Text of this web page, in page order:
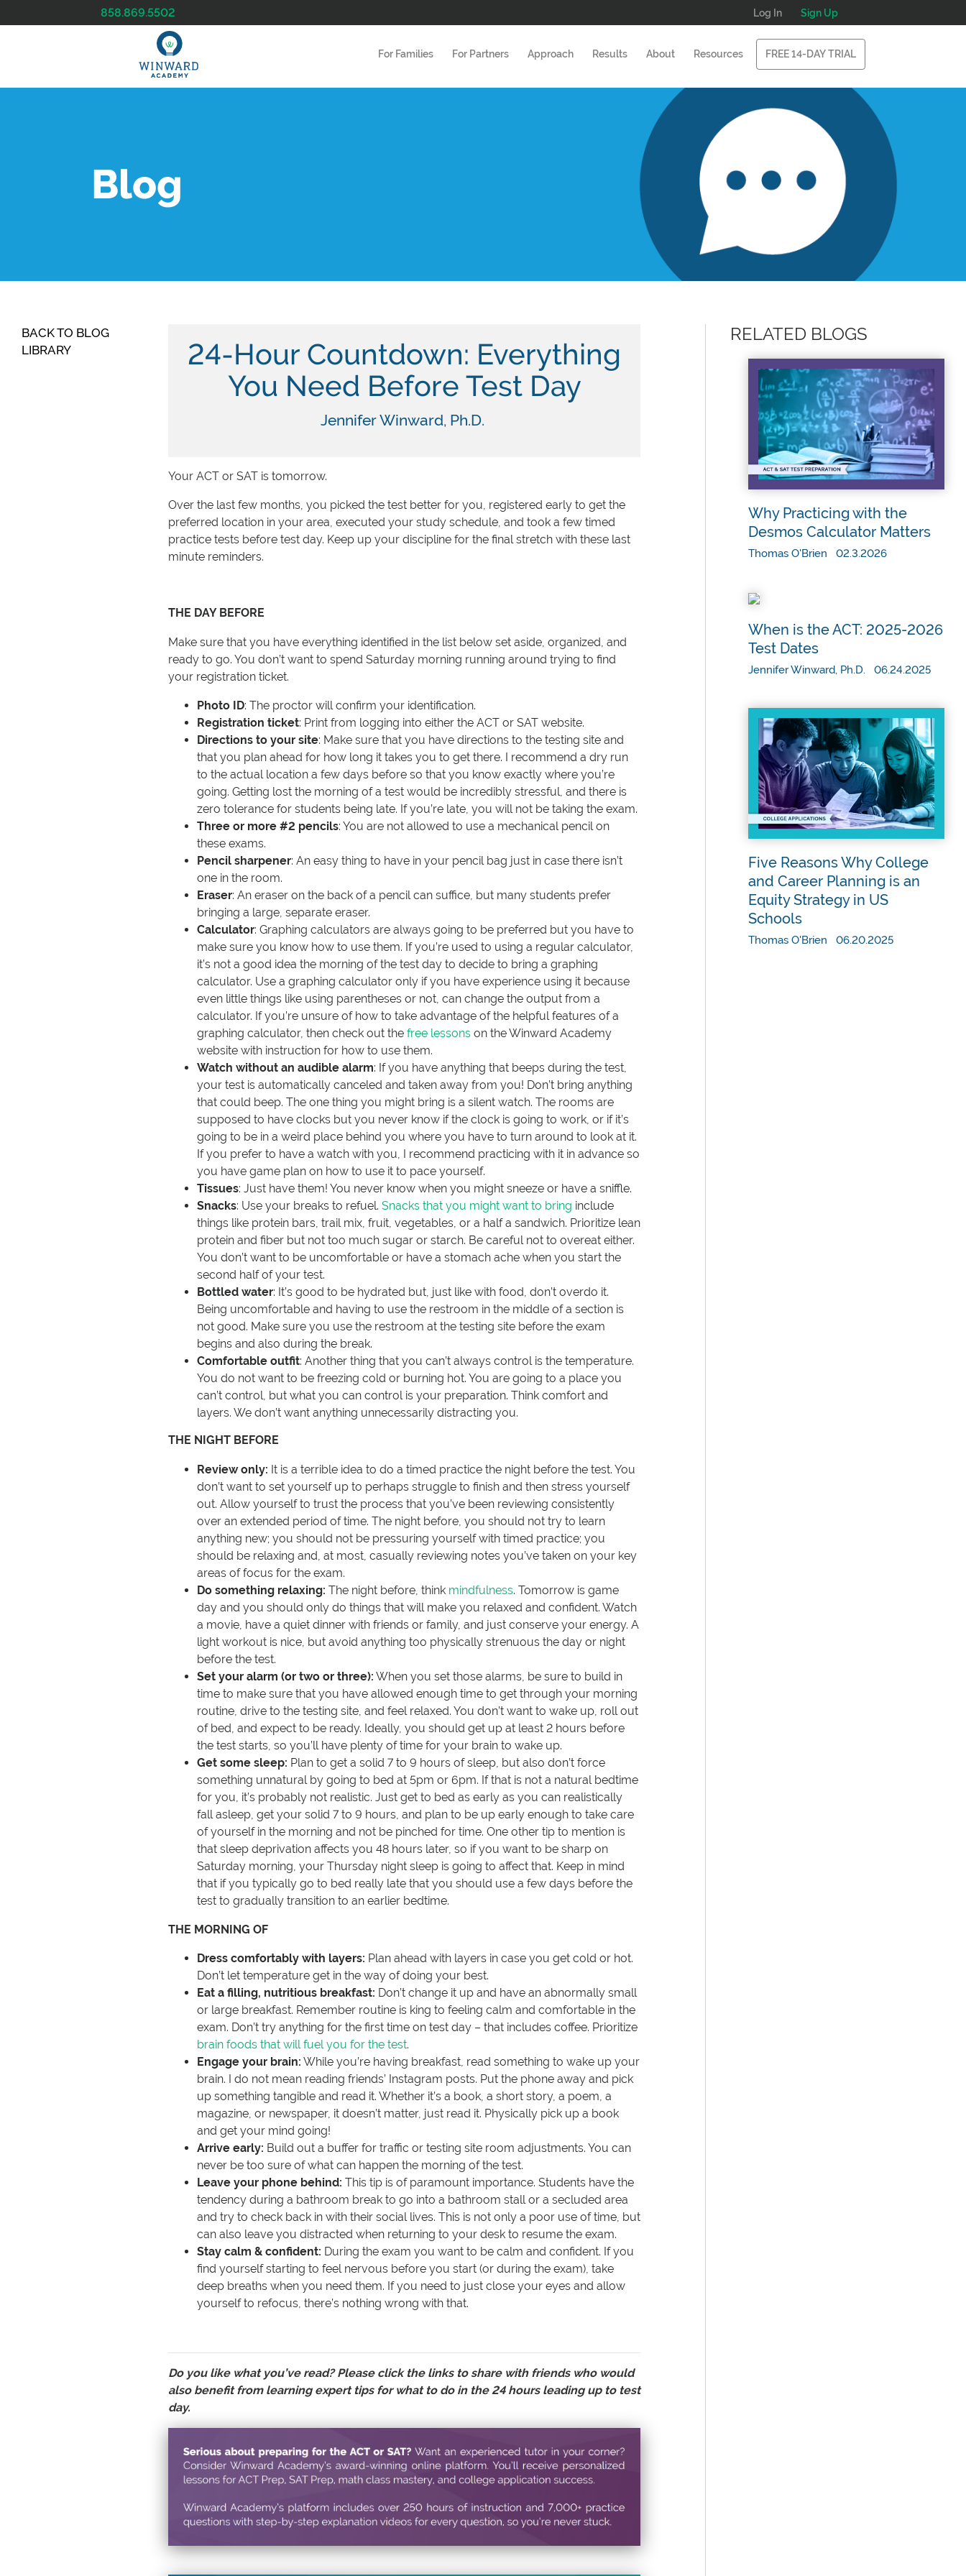
858.869.5502 Log In Sign Up
For Families For Partners Approach Results About Resources FREE 14-DAY TRIAL
Blog
BACK TO BLOG
LIBRARY
24-Hour Countdown: Everything
You Need Before Test Day
Jennifer Winward, Ph.D.
Your ACT or SAT is tomorrow.
Over the last few months, you picked the test better for you, registered early to get the
preferred location in your area, executed your study schedule, and took a few timed
practice tests before test day. Keep up your discipline for the final stretch with these last
minute reminders.
THE DAY BEFORE
Make sure that you have everything identified in the list below set aside, organized, and
ready to go. You don’t want to spend Saturday morning running around trying to find
your registration ticket.
Photo ID: The proctor will confirm your identification.
Registration ticket: Print from logging into either the ACT or SAT website.
Directions to your site: Make sure that you have directions to the testing site and
that you plan ahead for how long it takes you to get there. I recommend a dry run
to the actual location a few days before so that you know exactly where you’re
going. Getting lost the morning of a test would be incredibly stressful, and there is
zero tolerance for students being late. If you’re late, you will not be taking the exam.
Three or more #2 pencils: You are not allowed to use a mechanical pencil on
these exams.
Pencil sharpener: An easy thing to have in your pencil bag just in case there isn’t
one in the room.
Eraser: An eraser on the back of a pencil can suffice, but many students prefer
bringing a large, separate eraser.
Calculator: Graphing calculators are always going to be preferred but you have to
make sure you know how to use them. If you’re used to using a regular calculator,
it’s not a good idea the morning of the test day to decide to bring a graphing
calculator. Use a graphing calculator only if you have experience using it because
even little things like using parentheses or not, can change the output from a
calculator. If you’re unsure of how to take advantage of the helpful features of a
graphing calculator, then check out the free lessons on the Winward Academy
website with instruction for how to use them.
Watch without an audible alarm: If you have anything that beeps during the test,
your test is automatically canceled and taken away from you! Don’t bring anything
that could beep. The one thing you might bring is a silent watch. The rooms are
supposed to have clocks but you never know if the clock is going to work, or if it’s
going to be in a weird place behind you where you have to turn around to look at it.
If you prefer to have a watch with you, I recommend practicing with it in advance so
you have game plan on how to use it to pace yourself.
Tissues: Just have them! You never know when you might sneeze or have a sniffle.
Snacks: Use your breaks to refuel. Snacks that you might want to bring include
things like protein bars, trail mix, fruit, vegetables, or a half a sandwich. Prioritize lean
protein and fiber but not too much sugar or starch. Be careful not to overeat either.
You don’t want to be uncomfortable or have a stomach ache when you start the
second half of your test.
Bottled water: It’s good to be hydrated but, just like with food, don’t overdo it.
Being uncomfortable and having to use the restroom in the middle of a section is
not good. Make sure you use the restroom at the testing site before the exam
begins and also during the break.
Comfortable outfit: Another thing that you can’t always control is the temperature.
You do not want to be freezing cold or burning hot. You are going to a place you
can’t control, but what you can control is your preparation. Think comfort and
layers. We don’t want anything unnecessarily distracting you.
THE NIGHT BEFORE
Review only: It is a terrible idea to do a timed practice the night before the test. You
don’t want to set yourself up to perhaps struggle to finish and then stress yourself
out. Allow yourself to trust the process that you’ve been reviewing consistently
over an extended period of time. The night before, you should not try to learn
anything new; you should not be pressuring yourself with timed practice; you
should be relaxing and, at most, casually reviewing notes you’ve taken on your key
areas of focus for the exam.
Do something relaxing: The night before, think mindfulness. Tomorrow is game
day and you should only do things that will make you relaxed and confident. Watch
a movie, have a quiet dinner with friends or family, and just conserve your energy. A
light workout is nice, but avoid anything too physically strenuous the day or night
before the test.
Set your alarm (or two or three): When you set those alarms, be sure to build in
time to make sure that you have allowed enough time to get through your morning
routine, drive to the testing site, and feel relaxed. You don’t want to wake up, roll out
of bed, and expect to be ready. Ideally, you should get up at least 2 hours before
the test starts, so you’ll have plenty of time for your brain to wake up.
Get some sleep: Plan to get a solid 7 to 9 hours of sleep, but also don’t force
something unnatural by going to bed at 5pm or 6pm. If that is not a natural bedtime
for you, it’s probably not realistic. Just get to bed as early as you can realistically
fall asleep, get your solid 7 to 9 hours, and plan to be up early enough to take care
of yourself in the morning and not be pinched for time. One other tip to mention is
that sleep deprivation affects you 48 hours later, so if you want to be sharp on
Saturday morning, your Thursday night sleep is going to affect that. Keep in mind
that if you typically go to bed really late that you should use a few days before the
test to gradually transition to an earlier bedtime.
THE MORNING OF
Dress comfortably with layers: Plan ahead with layers in case you get cold or hot.
Don’t let temperature get in the way of doing your best.
Eat a filling, nutritious breakfast: Don’t change it up and have an abnormally small
or large breakfast. Remember routine is king to feeling calm and comfortable in the
exam. Don’t try anything for the first time on test day – that includes coffee. Prioritize
brain foods that will fuel you for the test.
Engage your brain: While you’re having breakfast, read something to wake up your
brain. I do not mean reading friends’ Instagram posts. Put the phone away and pick
up something tangible and read it. Whether it’s a book, a short story, a poem, a
magazine, or newspaper, it doesn’t matter, just read it. Physically pick up a book
and get your mind going!
Arrive early: Build out a buffer for traffic or testing site room adjustments. You can
never be too sure of what can happen the morning of the test.
Leave your phone behind: This tip is of paramount importance. Students have the
tendency during a bathroom break to go into a bathroom stall or a secluded area
and try to check back in with their social lives. This is not only a poor use of time, but
can also leave you distracted when returning to your desk to resume the exam.
Stay calm & confident: During the exam you want to be calm and confident. If you
find yourself starting to feel nervous before you start (or during the exam), take
deep breaths when you need them. If you need to just close your eyes and allow
yourself to refocus, there’s nothing wrong with that.
Do you like what you’ve read? Please click the links toshare with friendswho would
also benefit from learning expert tips for what to do in the 24 hours leading up to test
day.
RELATED BLOGS
Why Practicing with the
Desmos Calculator Matters
Thomas O'Brien 02.3.2026
When is the ACT: 2025-2026
Test Dates
Jennifer Winward, Ph.D. 06.24.2025
Five Reasons Why College
and Career Planning is an
Equity Strategy in US
Schools
Thomas O'Brien 06.20.2025